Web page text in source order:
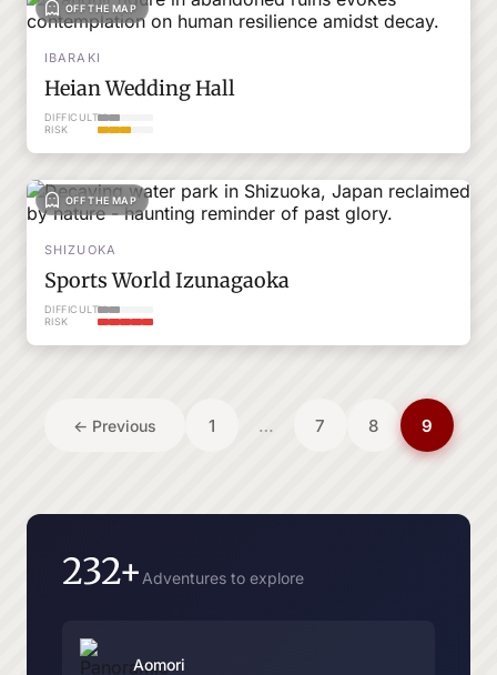
OFF THE MAP
IBARAKI
Heian Wedding Hall
DIFFICULTY
RISK
OFF THE MAP
SHIZUOKA
Sports World Izunagaoka
DIFFICULTY
RISK
Posts← Previous 1 … 7 8 9
232+ Adventures to explore
Aomori